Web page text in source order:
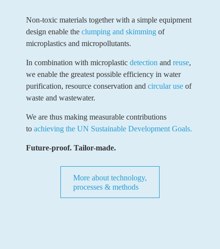
Non-toxic materials together with a simple equipment
design enable the clumping and skimming of
microplastics and micropollutants.
In combination with microplastic detection and reuse,
we enable the greatest possible efficiency in water
purification, resource conservation and circular use of
waste and wastewater.
We are thus making measurable contributions
to achieving the UN Sustainable Development Goals.
Future-proof. Tailor-made.
More about technology,
processes & methods